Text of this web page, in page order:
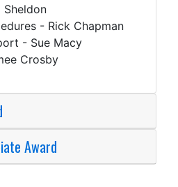
Sheldon
- Rick Chapman
- Sue Macy
Crosby
Award